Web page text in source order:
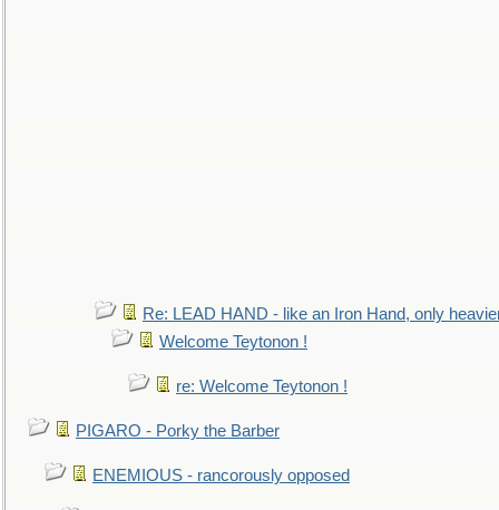
Re: LEAD HAND - like an Iron Hand, only
Welcome Teytonon !
re: Welcome Teytonon !
PIGARO - Porky the Barber
ENEMIOUS - rancorously opposed